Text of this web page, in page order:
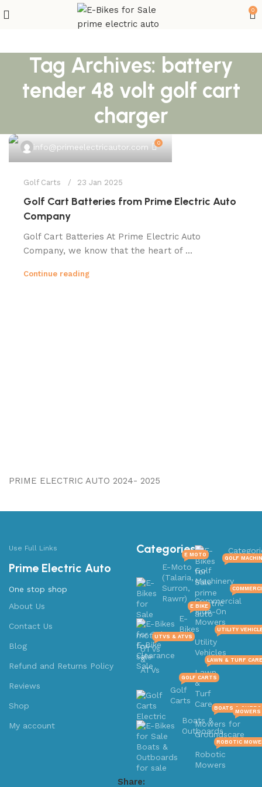
0
Tag Archives: battery
tender 48 volt golf cart
charger
info@primeelectricautor.com 0
Golf Carts 23 Jan 2025
Golf Cart Batteries from Prime Electric Auto
Company
Golf Cart Batteries At Prime Electric Auto
Company, we know that the heart of ...
Continue reading
PRIME ELECTRIC AUTO 2024- 2025
Use Full Links
Prime Electric Auto
One stop shop
About Us
Contact Us
Blog
Refund and Returns Policy
Reviews
Shop
My account
Categories
E-Moto
(Talaria,
Surron,
Rawrr)
E MOTO
E-
Bikes
E BIKE
UTVs
&
ATVs
UTVS & ATVS
Golf
Carts
GOLF CARTS
Boats &
Outboards
BOATS &
Golf
Machinery
GOLF
Commercial
Ride-On
Mowers
Utility
Vehicles
UTILITY
Lawn
&
Turf
Care
LAWN & TURF CARE
Mowers for
Groundscare
MOWERS
Robotic
Mowers
ROBOTIC
Share: